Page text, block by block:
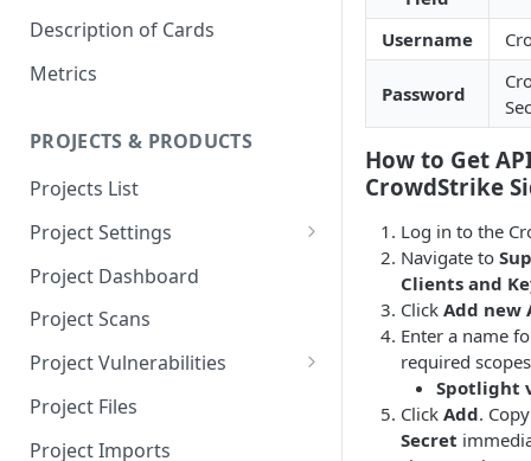
Description of Cards
Metrics
PROJECTS & PRODUCTS
Projects List
Project Settings
Info
Source Control
Scanners
Issue Assignment
CI/CD Security Criteria
Project Dashboard
Project Scans
Project Vulnerabilities
AppSec Vulnerabilities
Adding Vulnerabilities
Project Files
Project Imports
Username
Password
How to Get
CrowdStrike
Log in to the
Navigate to
Clients and
Click Add new
Enter a name
required
Spotlight
Click Add.
Secret